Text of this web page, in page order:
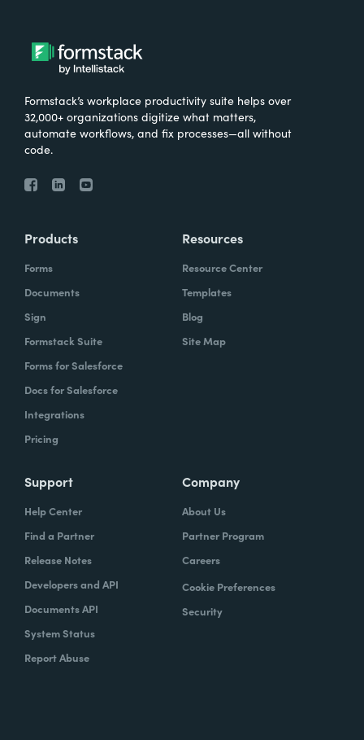
Formstack’s workplace productivity suite helps over
32,000+ organizations digitize what matters,
automate workflows, and fix processes—all without
code.
Products
Forms
Documents
Sign
Formstack Suite
Forms for Salesforce
Docs for Salesforce
Integrations
Pricing
Resources
Resource Center
Templates
Blog
Site Map
Support
Help Center
Find a Partner
Release Notes
Developers and API
Documents API
System Status
Report Abuse
Company
About Us
Partner Program
Careers
Cookie Preferences
Security